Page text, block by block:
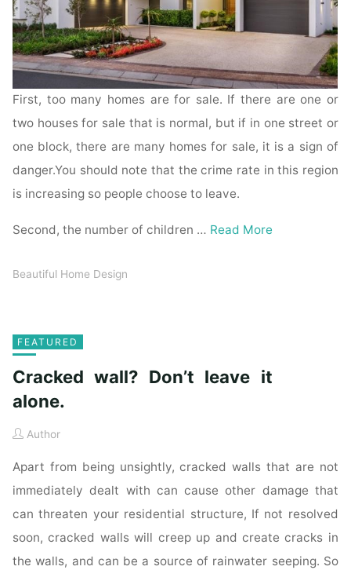
First, too many homes are for sale. If there are one or
two houses for sale that is normal, but if in one street or
one block, there are many homes for sale, it is a sign of
danger.You should note that the crime rate in this region
is increasing so people choose to leave.
Second, the number of children … Read More
Beautiful Home Design
FEATURED
Cracked wall? Don’t leave it
alone.
Author
Apart from being unsightly, cracked walls that are not
immediately dealt with can cause other damage that
can threaten your residential structure, If not resolved
soon, cracked walls will creep up and create cracks in
the walls, and can be a source of rainwater seeping. So